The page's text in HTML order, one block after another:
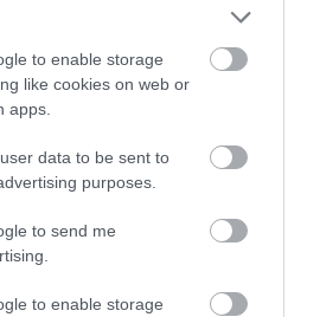
to enable storage
like cookies on web or
apps.
data to be sent to
purposes.
to send me
to enable storage
KANIA-KUC · 2 LUTEGO 2023